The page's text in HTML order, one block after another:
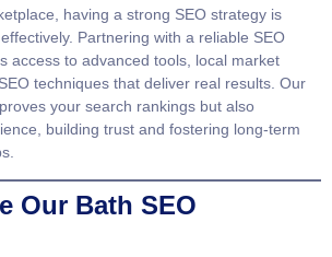
having a strong SEO strategy is
Partnering with a reliable SEO
access to advanced tools, local market
techniques that deliver real results. Our
your search rankings but also
building trust and fostering long-term
Our Bath SEO